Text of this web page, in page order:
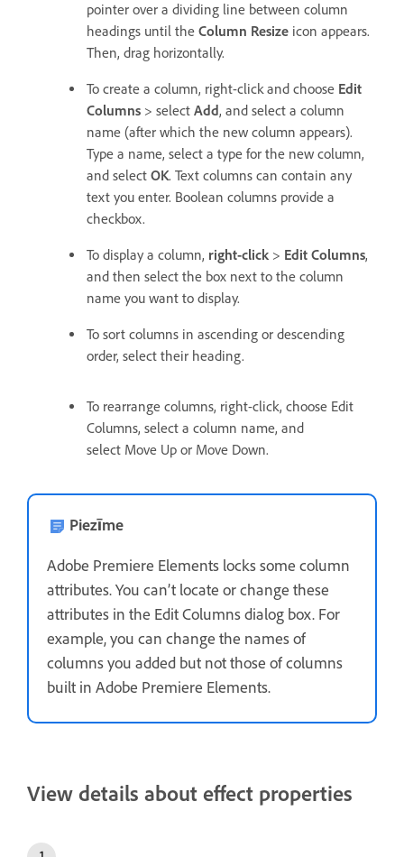
pointer over a dividing line between column
headings until the Column Resize icon appears.
Then, drag horizontally.
To create a column, right-click and choose Edit
Columns > select Add, and select a column
name (after which the new column appears).
Type a name, select a type for the new column,
and select OK. Text columns can contain any
text you enter. Boolean columns provide a
checkbox.
To display a column, right-click > Edit Columns,
and then select the box next to the column
name you want to display.
To sort columns in ascending or descending
order, select their heading.
To rearrange columns, right-click, choose Edit
Columns, select a column name, and
select Move Up or Move Down.
Piezīme
Adobe Premiere Elements locks some column
attributes. You can’t locate or change these
attributes in the Edit Columns dialog box. For
example, you can change the names of
columns you added but not those of columns
built in Adobe Premiere Elements.
View details about effect properties